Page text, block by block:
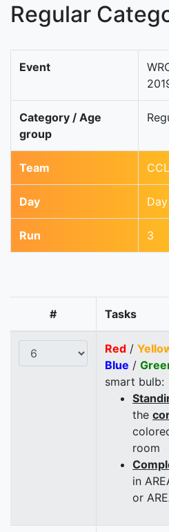
Regular
Event
Category / Age
group
Team
Day Day
Run 3
# Tasks
Red /
Blue /
smart bulb:
the
room
in
or